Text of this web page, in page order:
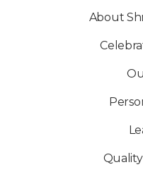
About